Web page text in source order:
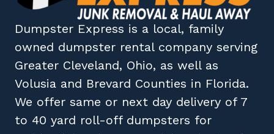
Dumpster Express is a local, family
owned dumpster rental company serving
Greater Cleveland, Ohio, as well as
Volusia and Brevard Counties in Florida.
We offer same or next day delivery of 7
to 40 yard roll-off dumpsters for